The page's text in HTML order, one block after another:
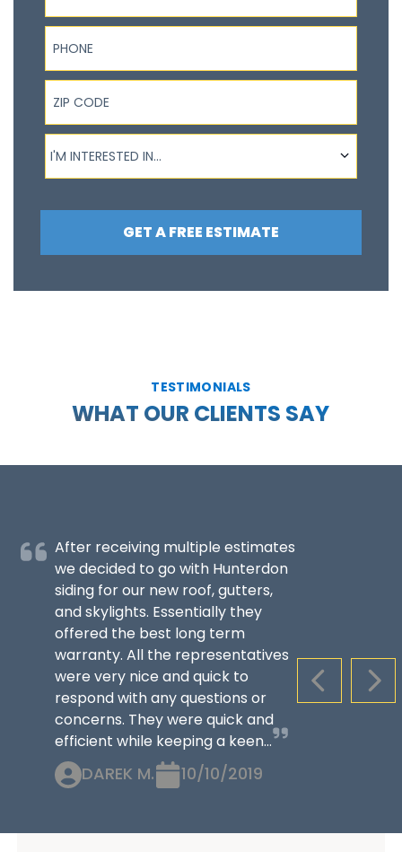
Phone
ZIP Code
I'm interested in...
I'M INTERESTED IN...
GET A FREE ESTIMATE
TESTIMONIALS
WHAT OUR CLIENTS SAY
PREVIOUS
After receiving multiple estimates
we decided to go with Hunterdon
siding for our new roof, gutters,
and skylights. Essentially they
offered the best long term
warranty. All the representatives
were very nice and quick to
respond with any questions or
concerns. They were quick and
efficient while keeping a keen...
DAREK M. 10/10/2019